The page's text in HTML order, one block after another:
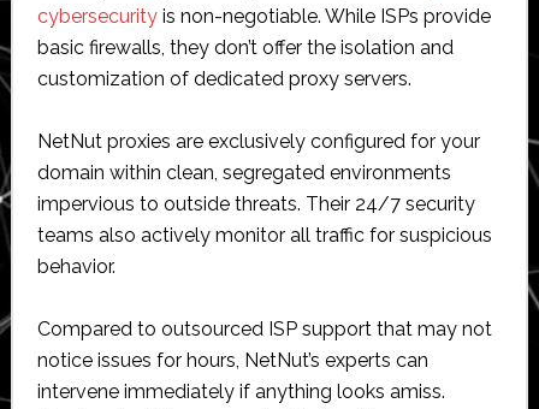
cybersecurityis non-negotiable. While ISPs provide
basic firewalls, they don’t offer the isolation and
customization of dedicated proxy servers.
NetNut proxies are exclusively configured for your
domain within clean, segregated environments
impervious to outside threats. Their 24/7 security
teams also actively monitor all traffic for suspicious
behavior.
Compared to outsourced ISP support that may not
notice issues for hours, NetNut’s experts can
intervene immediately if anything looks amiss.